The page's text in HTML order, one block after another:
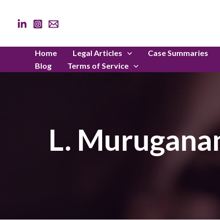
content
Home Legal Articles Case Summaries
Blog
Terms of Service
L.